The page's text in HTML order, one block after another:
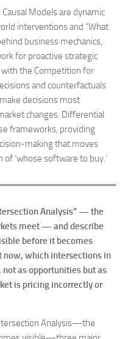
Models are dynamic
interventions and “What
business mechanics,
for proactive strategic
with the Competition for
and counterfactuals
decisions most
changes. Differential
frameworks, providing
making that moves
‘whose software to buy.’
Analysis” — the
meet — and describe
before it becomes
now, which intersections in
not as opportunities but as
is pricing incorrectly or
Analysis—the